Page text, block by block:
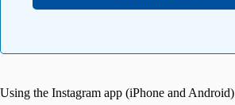
Using the Instagram app (iPhone and Android)